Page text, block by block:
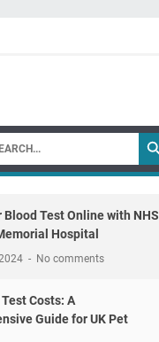
Blood Test Online with NHS
Hospital
No comments
Costs: A
Guide for UK Pet